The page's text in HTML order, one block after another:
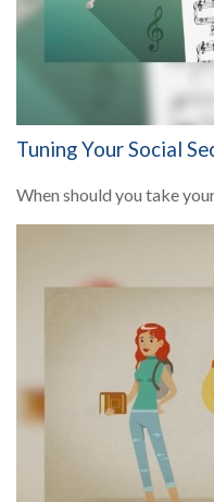
Tuning Your Social
When should you take